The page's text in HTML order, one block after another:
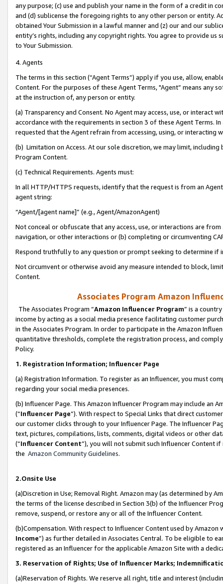
any purpose; (c) use and publish your name in the form of a credit in
and (d) sublicense the foregoing rights to any other person or entity.
obtained Your Submission in a lawful manner and (z) our and our
entity’s rights, including any copyright rights. You agree to provide us
to Your Submission.
4. Agents
The terms in this section (“Agent Terms”) apply if you use, allow,
Content. For the purposes of these Agent Terms, "Agent” means
at the instruction of, any person or entity.
(a) Transparency and Consent. No Agent may access, use, or
accordance with the requirements in section 3 of these Agent Terms.
requested that the Agent refrain from accessing, using, or interacting
(b) Limitation on Access. At our sole discretion, we may limit,
Program Content.
(c) Technical Requirements. Agents must:
In all HTTP/HTTPS requests, identify that the request is from an
agent string:
“Agent/[agent name]” (e.g., Agent/AmazonAgent)
Not conceal or obfuscate that any access, use, or interactions are
navigation, or other interactions or (b) completing or circumventing
Respond truthfully to any question or prompt seeking to determine if
Not circumvent or otherwise avoid any measure intended to block,
Content.
Associates Program Amazon
The Associates Program “Amazon Influencer Program” is a
income by acting as a social media presence facilitating customer
in the Associates Program. In order to participate in the Amazon
quantitative thresholds, complete the registration process, and
Policy.
1. Registration Information; Influencer Page
(a) Registration Information. To register as an Influencer, you must
regarding your social media presences.
(b) Influencer Page. This Amazon Influencer Program may include an
(“Influencer Page”). With respect to Special Links that direct
our customer clicks through to your Influencer Page. The Influencer
text, pictures, compilations, lists, comments, digital videos or other
(“Influencer Content”), you will not submit such Influencer Content
the Amazon Community Guidelines.
2.Onsite Use
(a)Discretion in Use; Removal Right. Amazon may (as determined by
the terms of the license described in Section 3(b) of the Influencer
remove, suspend, or restore any or all of the Influencer Content.
(b)Compensation. With respect to Influencer Content used by
Income”) as further detailed in Associates Central. To be eligible to
registered as an Influencer for the applicable Amazon Site with a
3. Reservation of Rights; Use of Influencer Marks;
(a)Reservation of Rights. We reserve all right, title and interest